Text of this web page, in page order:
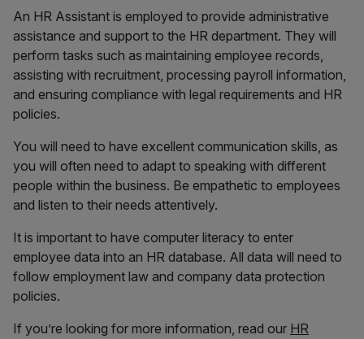
An HR Assistant is employed to provide administrative
assistance and support to the HR department. They will
perform tasks such as maintaining employee records,
assisting with recruitment, processing payroll information,
and ensuring compliance with legal requirements and HR
policies.
You will need to have excellent communication skills, as
you will often need to adapt to speaking with different
people within the business. Be empathetic to employees
and listen to their needs attentively.
It is important to have computer literacy to enter
employee data into an HR database. All data will need to
follow employment law and company data protection
policies.
If you’re looking for more information, read our HR